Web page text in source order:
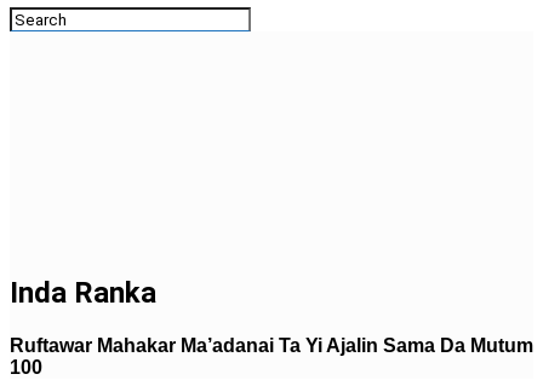
Inda Ranka
Ruftawar Mahakar Ma’adanai Ta Yi Ajalin Sama Da Mutum
100